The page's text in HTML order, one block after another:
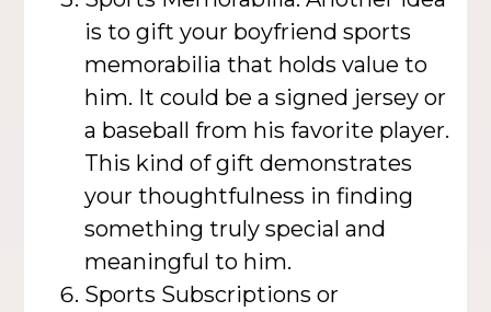
is to gift your boyfriend sports
memorabilia that holds value to
him. It could be a signed jersey or
a baseball from his favorite player.
This kind of gift demonstrates
your thoughtfulness in finding
something truly special and
meaningful to him.
Sports Subscriptions or